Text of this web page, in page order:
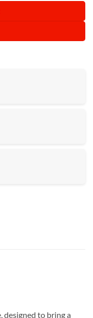
designed to bring a